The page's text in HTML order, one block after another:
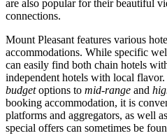
are also popular for their beautiful
connections.
Mount Pleasant features various
accommodations. While specific
can easily find both chain hotels
independent hotels with local
budgetoptions to mid-range and
booking accommodation, it is
platforms and aggregators, as well
special offers can sometimes be